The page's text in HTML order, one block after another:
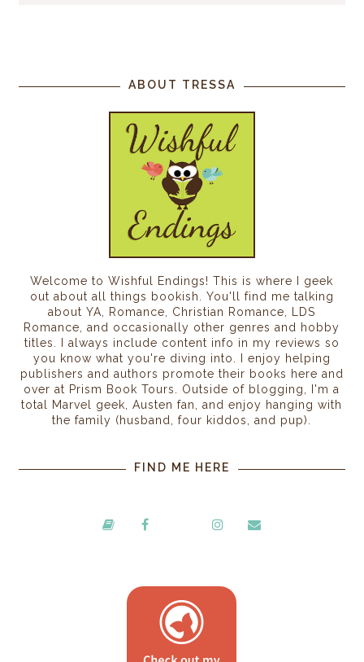
ABOUT TRESSA
Welcome to Wishful Endings! This is where I geek
out about all things bookish. You'll find me talking
about YA, Romance, Christian Romance, LDS
Romance, and occasionally other genres and hobby
titles. I always include content info in my reviews so
you know what you're diving into. I enjoy helping
publishers and authors promote their books here and
over at Prism Book Tours. Outside of blogging, I'm a
total Marvel geek, Austen fan, and enjoy hanging with
the family (husband, four kiddos, and pup).
FIND ME HERE